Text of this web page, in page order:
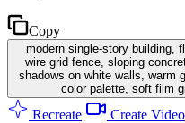
Copy
modern single-story building,
wire grid fence, sloping
shadows on white walls, warm
color palette, soft film
Recreate Create Video